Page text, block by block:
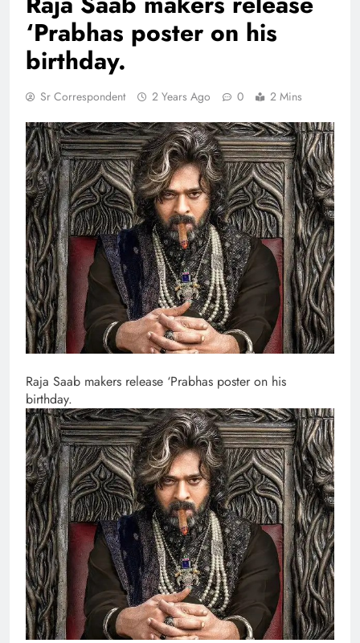
‘Prabhas poster on his
birthday.
Sr Correspondent 2 Years Ago 0 2 Mins
Raja Saab makers release ‘Prabhas poster on his
birthday.